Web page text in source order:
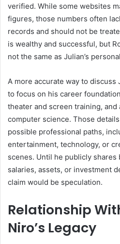
verified. While some websites
figures, those numbers often
records and should not be
is wealthy and successful, but
not the same as Julian’s
A more accurate way to discuss
to focus on his career
theater and screen training, and
computer science. Those
possible professional paths,
entertainment, technology, or
scenes. Until he publicly shares
salaries, assets, or investment
claim would be speculation.
Relationship
Niro’s Legacy